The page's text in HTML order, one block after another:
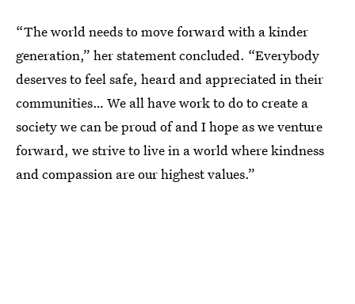
“The world needs to move forward with a kinder
generation,” her statement concluded. “Everybody
deserves to feel safe, heard and appreciated in their
communities… We all have work to do to create a
society we can be proud of and I hope as we venture
forward, we strive to live in a world where kindness
and compassion are our highest values.”